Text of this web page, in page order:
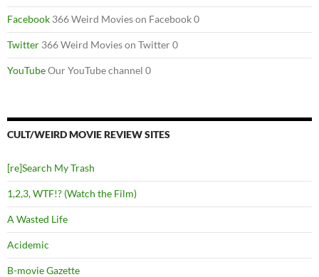
Facebook 366 Weird Movies on Facebook 0
Twitter 366 Weird Movies on Twitter 0
YouTubeOur YouTube channel 0
CULT/WEIRD MOVIE REVIEW SITES
[re]Search My Trash
1,2,3, WTF!? (Watch the Film)
A Wasted Life
Acidemic
B-movie Gazette